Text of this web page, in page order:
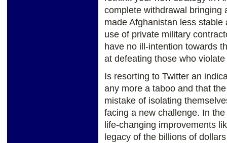
complete withdrawal bringing
made Afghanistan less
use of private military
have no ill-intention towards
at defeating those who
Is resorting to Twitter an
any more a taboo and that
mistake of isolating
facing a new challenge. In
life-changing improvements
legacy of the billions of